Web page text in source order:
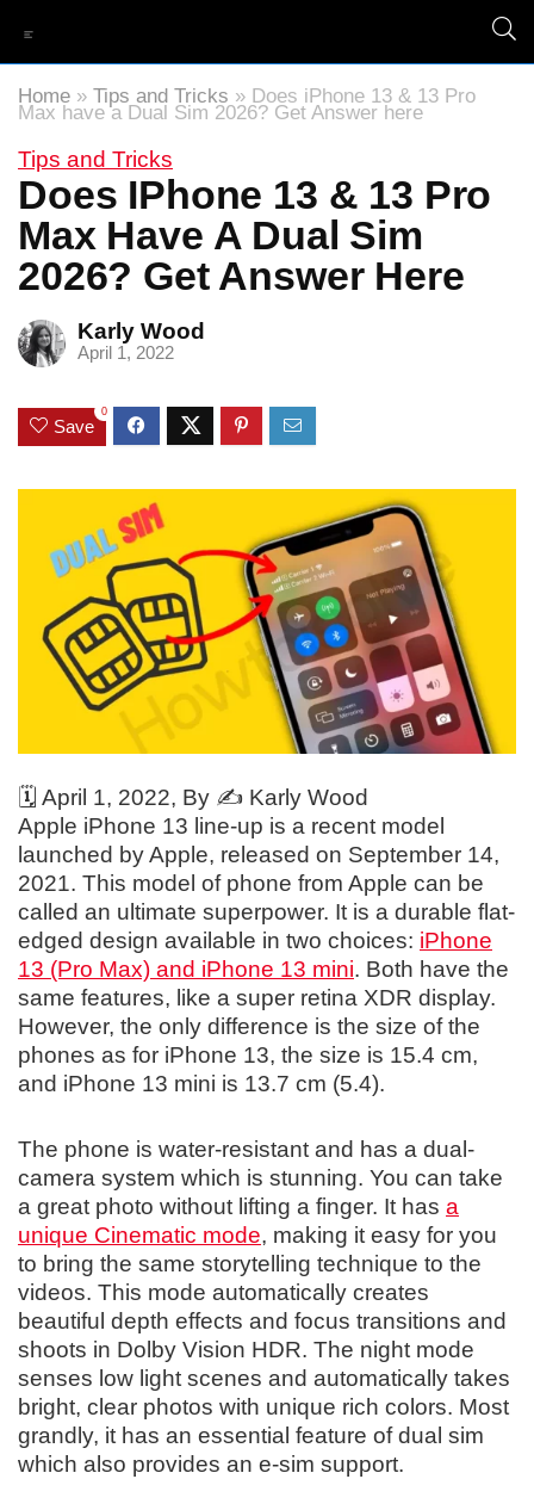
Home » Tips and Tricks » Does iPhone 13 & 13 Pro
Max have a Dual Sim 2026? Get Answer here
Tips and Tricks
Does IPhone 13 & 13 Pro
Max Have A Dual Sim
2026? Get Answer Here
Karly Wood
April 1, 2022
Save
0
🗓️ April 1, 2022, By ✍️ Karly Wood
Apple iPhone 13 line-up is a recent model
launched by Apple, released on September 14,
2021. This model of phone from Apple can be
called an ultimate superpower. It is a durable flat-
edged design available in two choices: iPhone
13 (Pro Max) and iPhone 13 mini. Both have the
same features, like a super retina XDR display.
However, the only difference is the size of the
phones as for iPhone 13, the size is 15.4 cm,
and iPhone 13 mini is 13.7 cm (5.4).
The phone is water-resistant and has a dual-
camera system which is stunning. You can take
a great photo without lifting a finger. It has a
unique Cinematic mode, making it easy for you
to bring the same storytelling technique to the
videos. This mode automatically creates
beautiful depth effects and focus transitions and
shoots in Dolby Vision HDR. The night mode
senses low light scenes and automatically takes
bright, clear photos with unique rich colors. Most
grandly, it has an essential feature of dual sim
which also provides an e-sim support.